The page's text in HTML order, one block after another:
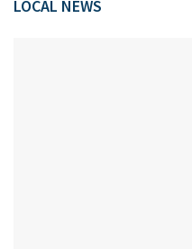
LOCAL NEWS